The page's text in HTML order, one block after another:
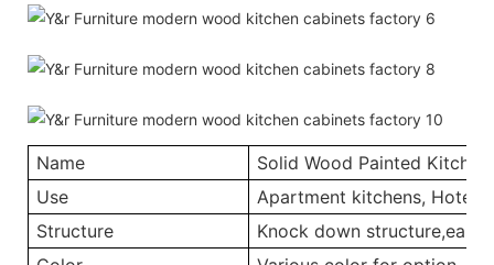
Name
Solid Wood Painted
Use
Apartment kitchens, Hotel
Structure
Knock down